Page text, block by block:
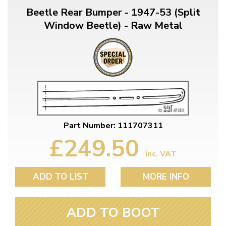
Beetle Rear Bumper - 1947-53 (Split
Window Beetle) - Raw Metal
Part Number: 111707311
£249.50 inc. VAT
ADD TO LIST MORE INFO
ADD TO BOOT